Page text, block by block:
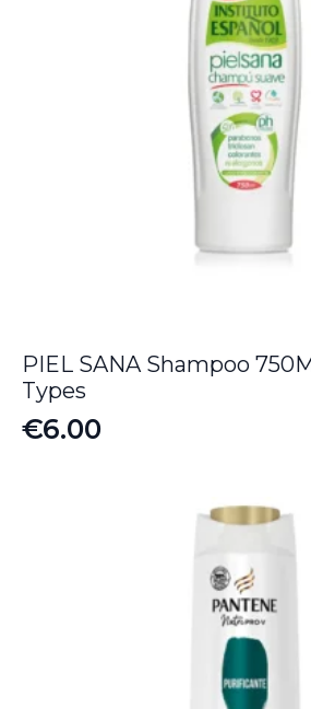
PIEL SANA Shampoo
Types
€6.00